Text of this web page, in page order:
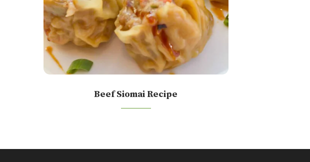
Beef Siomai Recipe